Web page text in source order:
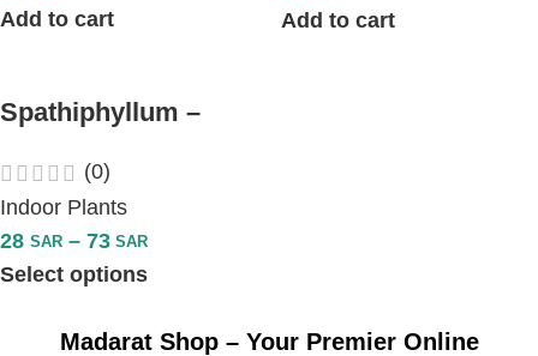
Add to cart Add to cart
Spathiphyllum –
(0)
Indoor Plants
28 SAR – 73 SAR
Select options
Madarat Shop – Your Premier Online